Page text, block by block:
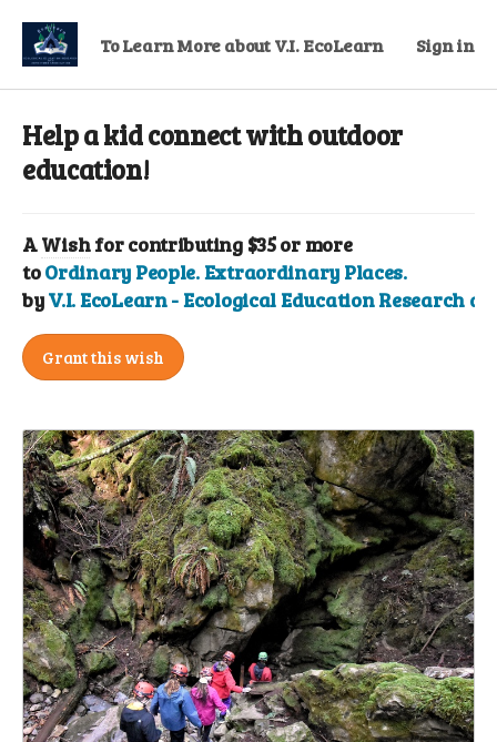
To Learn More about V.I. EcoLearn Sign in
Help a kid connect with outdoor
education!
AWishfor contributing $35 or more
toOrdinary People. Extraordinary Places.
byV.I. EcoLearn - Ecological Education Research
Grant this wish